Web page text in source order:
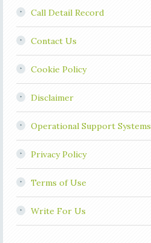
Call Detail Record
Contact Us
Cookie Policy
Disclaimer
Operational Support Systems
Privacy Policy
Terms of Use
Write For Us